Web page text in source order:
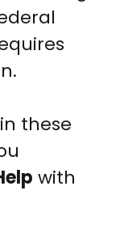
these
with